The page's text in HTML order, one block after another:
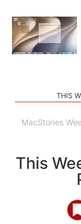
PODCASTS
SHORTCUTS
SETUPS
THIS
MacStories
This